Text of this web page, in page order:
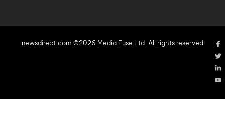
newsdirect.com ©2026 Media Fuse Ltd. All rights reserved